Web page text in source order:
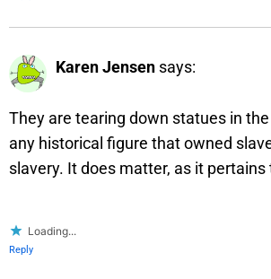
Karen Jensen says:
They are tearing down statues in
any historical figure that owned
slavery. It does matter, as it pertains
Loading...
Reply